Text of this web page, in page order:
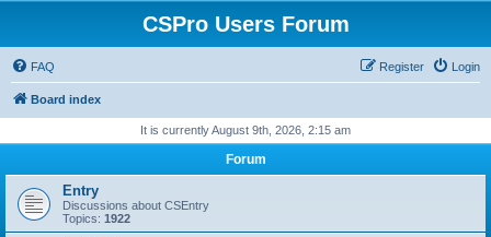
CSPro Users Forum
FAQ Login
Register
Board index
It is currently August 9th, 2026, 2:15 am
Forum
Entry
Discussions about CSEntry
Topics: 1922